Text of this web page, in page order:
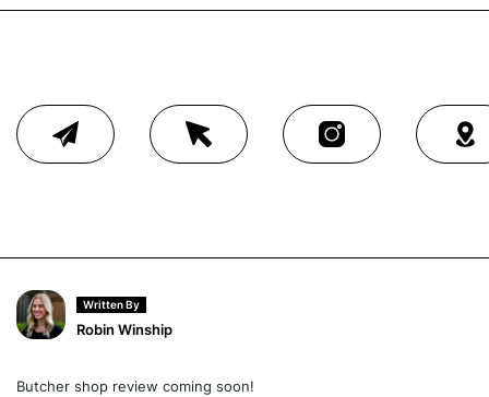
Written By
Robin Winship
Butcher shop review coming soon!